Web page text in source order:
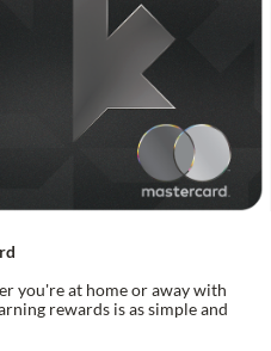
you're at home or away with
rewards is as simple and